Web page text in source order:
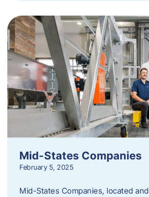
Mid-States Companies
February 5, 2025
Mid-States Companies, located and